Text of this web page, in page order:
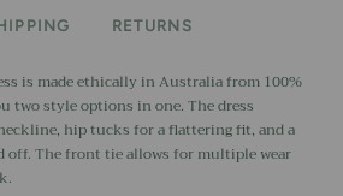
RETURNS
is made ethically in Australia from 100%
two style options in one. The dress
hip tucks for a flattering fit, and a
off. The front tie allows for multiple wear